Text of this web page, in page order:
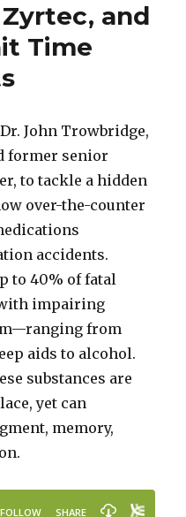
and
Time
John Trowbridge,
former senior
to tackle a hidden
over-the-counter
accidents.
to 40% of fatal
impairing
from
aids to alcohol.
substances are
yet can
memory,